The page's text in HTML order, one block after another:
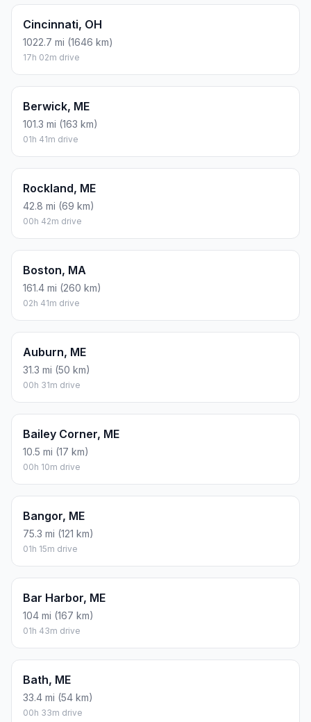
Cincinnati, OH
1022.7 mi (1646 km)
17h 02m drive
Berwick, ME
101.3 mi (163 km)
01h 41m drive
Rockland, ME
42.8 mi (69 km)
00h 42m drive
Boston, MA
161.4 mi (260 km)
02h 41m drive
Auburn, ME
31.3 mi (50 km)
00h 31m drive
Bailey Corner, ME
10.5 mi (17 km)
00h 10m drive
Bangor, ME
75.3 mi (121 km)
01h 15m drive
Bar Harbor, ME
104 mi (167 km)
01h 43m drive
Bath, ME
33.4 mi (54 km)
00h 33m drive